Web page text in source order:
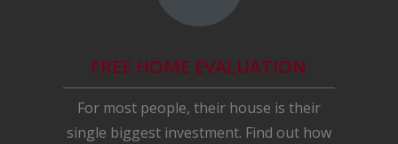
FREE HOME EVALUATION
For most people, their house is their
single biggest investment. Find out how